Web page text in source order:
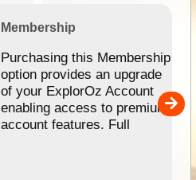
Membership
Purchasing this Membership
option provides an upgrade
of your ExplorOz Account
enabling access to premium
account features. Full